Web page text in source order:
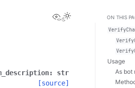
View this page
Toggle Light /
:
str
[source]
ON THIS
Usage
As bot